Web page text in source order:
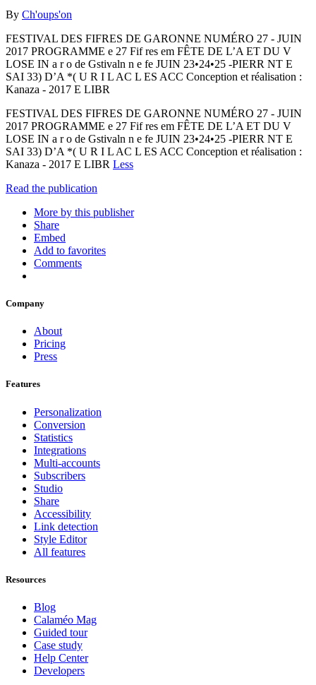
By Ch'oups'on
FESTIVAL DES FIFRES DE GARONNE NUMÉRO 27 - JUIN
2017 PROGRAMME e 27 Fif res em FÊTE DE L’A ET DU V
LOSE IN a r o de Gstivaln n e fe JUIN 23•24•25 -PIERR NT E
SAI 33) D’A *( U R I L AC L ES ACC Conception et réalisation :
Kanaza - 2017 E LIBR
FESTIVAL DES FIFRES DE GARONNE NUMÉRO 27 - JUIN
2017 PROGRAMME e 27 Fif res em FÊTE DE L’A ET DU V
LOSE IN a r o de Gstivaln n e fe JUIN 23•24•25 -PIERR NT E
SAI 33) D’A *( U R I L AC L ES ACC Conception et réalisation :
Kanaza - 2017 E LIBR Less
Read the publication
More by this publisher
Share
Embed
Add to favorites
Comments
Company
About
Pricing
Press
Features
Personalization
Conversion
Statistics
Integrations
Multi-accounts
Subscribers
Studio
Share
Accessibility
Link detection
Style Editor
All features
Resources
Blog
Calaméo Mag
Guided tour
Case study
Help Center
Developers